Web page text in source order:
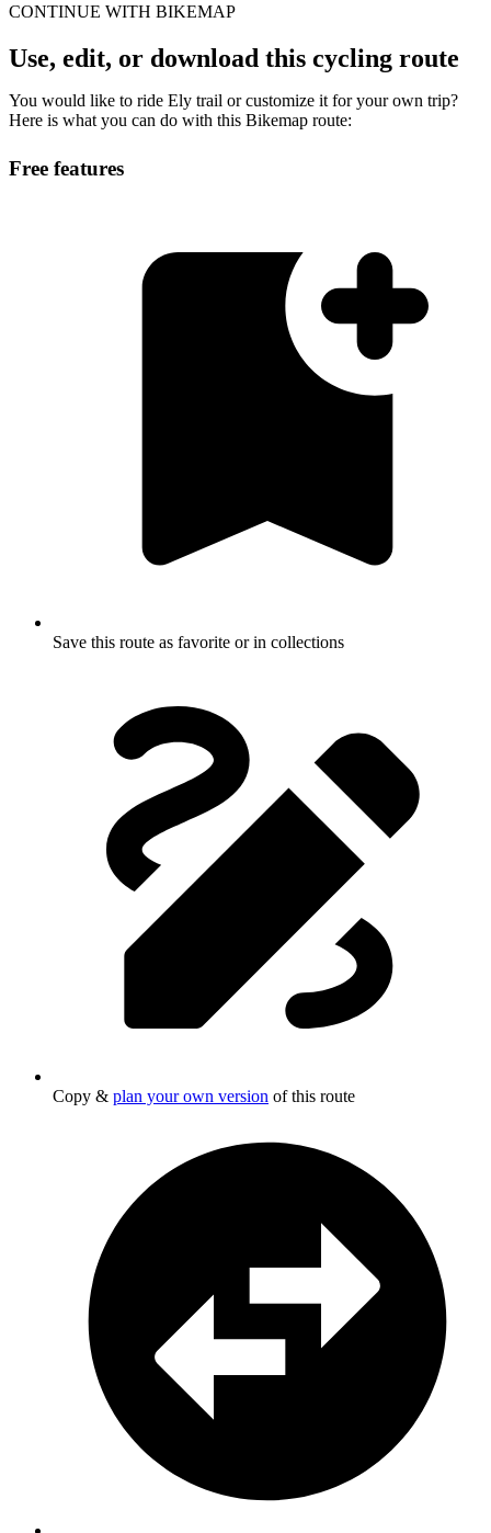
CONTINUE WITH BIKEMAP
Use, edit, or download this cycling route
You would like to ride Ely trail or customize it for your own trip?
Here is what you can do with this Bikemap route:
Free features
Save this route as favorite or in collections
Copy & plan your own version of this route